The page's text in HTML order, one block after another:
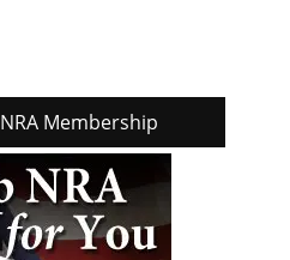
Membership